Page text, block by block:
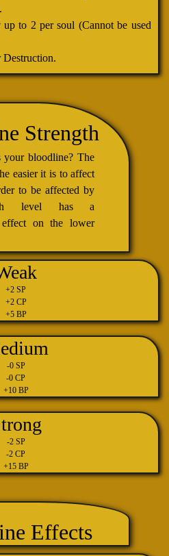
to 2 per soul (Cannot be used
Destruction.
Strength
bloodline? The
easier it is to affect
to be affected by
level has a
effect on the lower
+2 SP
+2 CP
+5 BP
-0 SP
-0 CP
+10 BP
-2 SP
-2 CP
+15 BP
Effects